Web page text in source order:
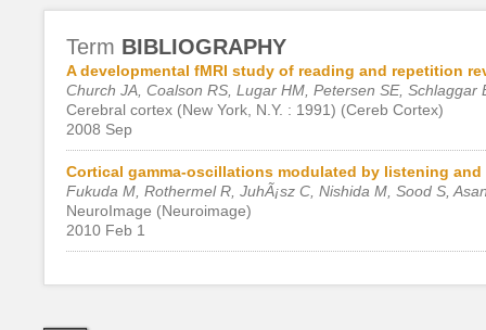
Term BIBLIOGRAPHY
A developmental fMRI study of reading and repetition
Church JA, Coalson RS, Lugar HM, Petersen SE, Schlaggar
Cerebral cortex (New York, N.Y. : 1991) (Cereb Cortex)
2008 Sep
Cortical gamma-oscillations modulated by listening
Fukuda M, Rothermel R, JuhÃ¡sz C, Nishida M, Sood S,
NeuroImage (Neuroimage)
2010 Feb 1